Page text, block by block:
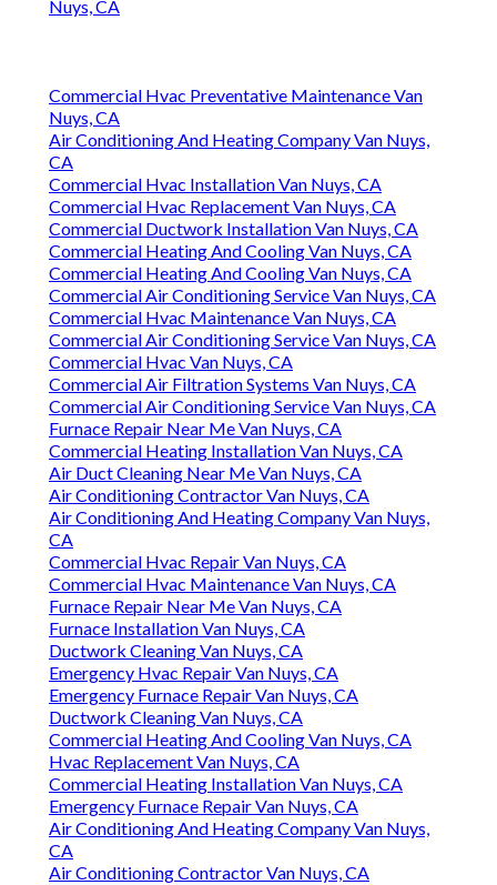
Nuys, CA
Commercial Hvac Preventative Maintenance Van
Nuys, CA
Air Conditioning And Heating Company Van Nuys,
CA
Commercial Hvac Installation Van Nuys, CA
Commercial Hvac Replacement Van Nuys, CA
Commercial Ductwork Installation Van Nuys, CA
Commercial Heating And Cooling Van Nuys, CA
Commercial Heating And Cooling Van Nuys, CA
Commercial Air Conditioning Service Van Nuys, CA
Commercial Hvac Maintenance Van Nuys, CA
Commercial Air Conditioning Service Van Nuys, CA
Commercial Hvac Van Nuys, CA
Commercial Air Filtration Systems Van Nuys, CA
Commercial Air Conditioning Service Van Nuys, CA
Furnace Repair Near Me Van Nuys, CA
Commercial Heating Installation Van Nuys, CA
Air Duct Cleaning Near Me Van Nuys, CA
Air Conditioning Contractor Van Nuys, CA
Air Conditioning And Heating Company Van Nuys,
CA
Commercial Hvac Repair Van Nuys, CA
Commercial Hvac Maintenance Van Nuys, CA
Furnace Repair Near Me Van Nuys, CA
Furnace Installation Van Nuys, CA
Ductwork Cleaning Van Nuys, CA
Emergency Hvac Repair Van Nuys, CA
Emergency Furnace Repair Van Nuys, CA
Ductwork Cleaning Van Nuys, CA
Commercial Heating And Cooling Van Nuys, CA
Hvac Replacement Van Nuys, CA
Commercial Heating Installation Van Nuys, CA
Emergency Furnace Repair Van Nuys, CA
Air Conditioning And Heating Company Van Nuys,
CA
Air Conditioning Contractor Van Nuys, CA